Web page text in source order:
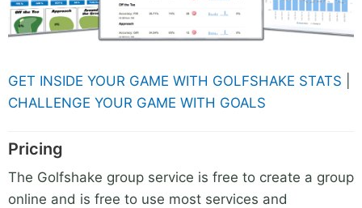
GET INSIDE YOUR GAME WITH GOLFSHAKE STATS
CHALLENGE YOUR GAME WITH GOALS
Pricing
The Golfshake group service is free to create a group
online and is free to use most services and